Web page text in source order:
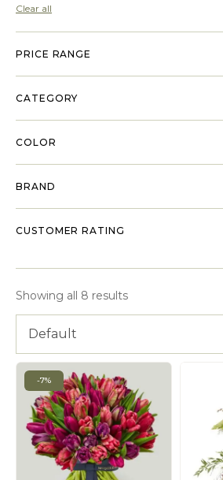
Clear all
PRICE RANGE
CATEGORY
COLOR
BRAND
CUSTOMER RATING
Showing all 8 results
Default
-7%